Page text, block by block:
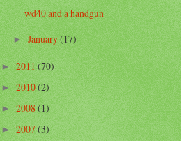
wd40 and a handgun
►January(17)
►2011(70)
►2010(2)
►2008(1)
►2007(3)